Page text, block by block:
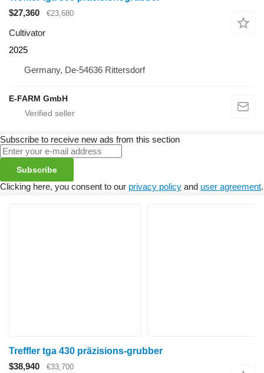
$27,360
€23,680
Cultivator
2025
Germany, De-54636 Rittersdorf
E-FARM GmbH
Subscribe to receive new ads from this section
Subscribe
Clicking here, you consent to our privacy policy and user agreement.
Treffler tga 430 präzisions-grubber
$38,940
€33,700